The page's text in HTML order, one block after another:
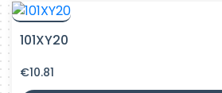
101XY20
€10.81